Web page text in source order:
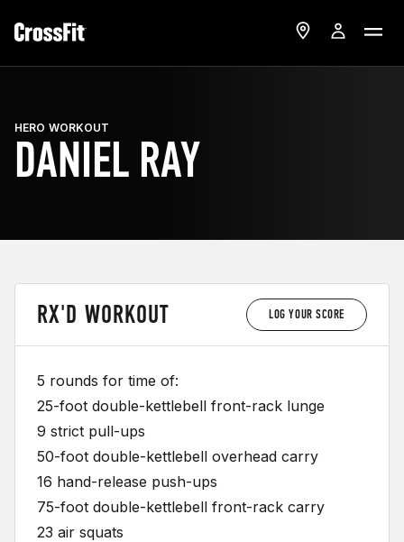
HERO WORKOUT
DANIEL RAY
RX'D WORKOUT LOG YOUR SCORE
5 rounds for time of:
25-foot double-kettlebell front-rack lunge
9 strict pull-ups
50-foot double-kettlebell overhead carry
16 hand-release push-ups
75-foot double-kettlebell front-rack carry
23 air squats